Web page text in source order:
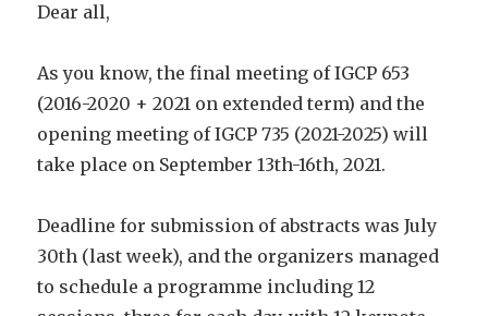
Dear all,
As you know, the final meeting of IGCP 653
(2016-2020 + 2021 on extended term) and the
opening meeting of IGCP 735 (2021-2025) will
take place on September 13th-16th, 2021.
Deadline for submission of abstracts was July
30th (last week), and the organizers managed
to schedule a programme including 12